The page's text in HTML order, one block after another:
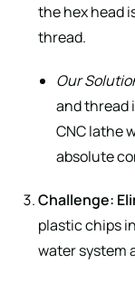
the hex head
thread.
Our
and thread
CNC lathe
absolute
Challenge:
plastic chips
water system